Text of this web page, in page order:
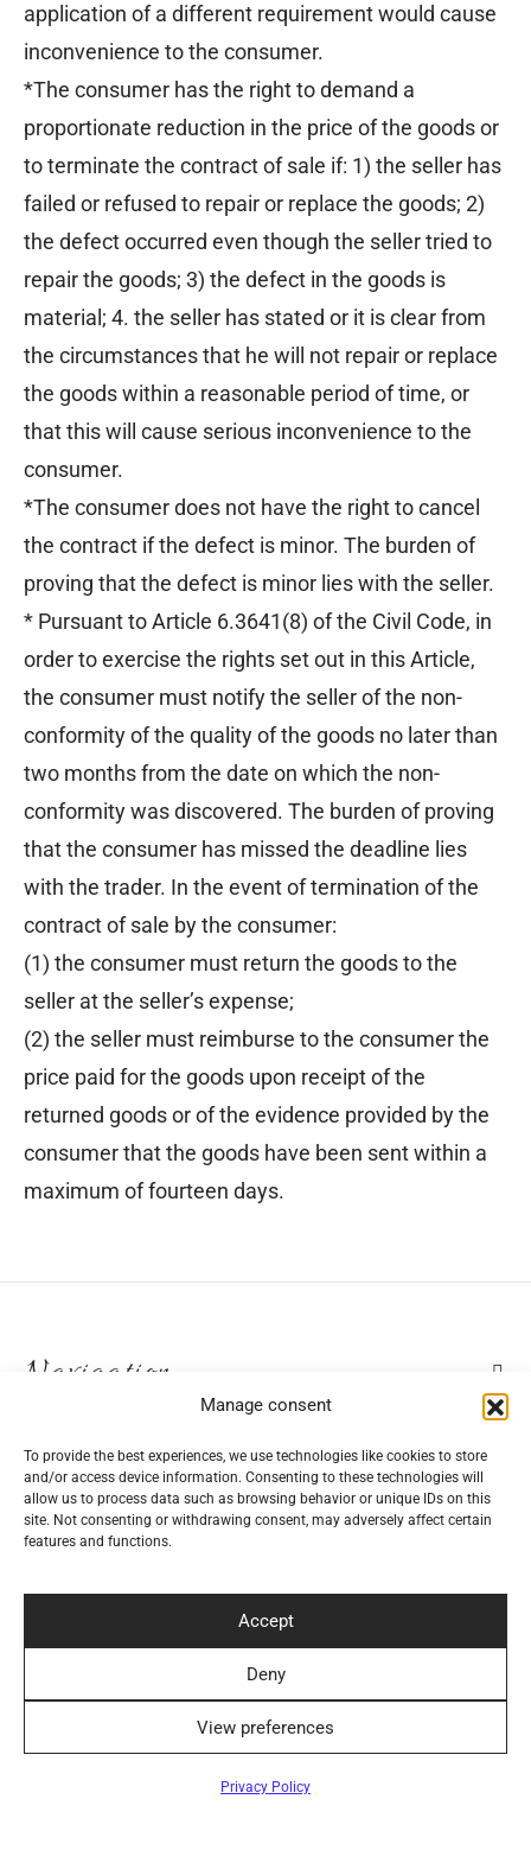
Manage consent
To provide the best experiences, we use technologies like cookies to store
and/or access device information. Consenting to these technologies will
allow us to process data such as browsing behavior or unique IDs on this
site. Not consenting or withdrawing consent, may adversely affect certain
features and functions.
Accept
Deny
View preferences
Privacy Policy
application of a different requirement would cause
inconvenience to the consumer.
*The consumer has the right to demand a
proportionate reduction in the price of the goods or
to terminate the contract of sale if: 1) the seller has
failed or refused to repair or replace the goods; 2)
the defect occurred even though the seller tried to
repair the goods; 3) the defect in the goods is
material; 4. the seller has stated or it is clear from
the circumstances that he will not repair or replace
the goods within a reasonable period of time, or
that this will cause serious inconvenience to the
consumer.
*The consumer does not have the right to cancel
the contract if the defect is minor. The burden of
proving that the defect is minor lies with the seller.
* Pursuant to Article 6.3641(8) of the Civil Code, in
order to exercise the rights set out in this Article,
the consumer must notify the seller of the non-
conformity of the quality of the goods no later than
two months from the date on which the non-
conformity was discovered. The burden of proving
that the consumer has missed the deadline lies
with the trader. In the event of termination of the
contract of sale by the consumer:
(1) the consumer must return the goods to the
seller at the seller’s expense;
(2) the seller must reimburse to the consumer the
price paid for the goods upon receipt of the
returned goods or of the evidence provided by the
consumer that the goods have been sent within a
maximum of fourteen days.
Navigation
Help
Secure Payment Methods
Convenient Delivery Methods